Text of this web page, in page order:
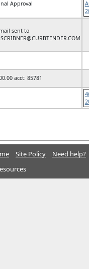
Approval
sent to
acct: 85781
Site Policy
Need help?